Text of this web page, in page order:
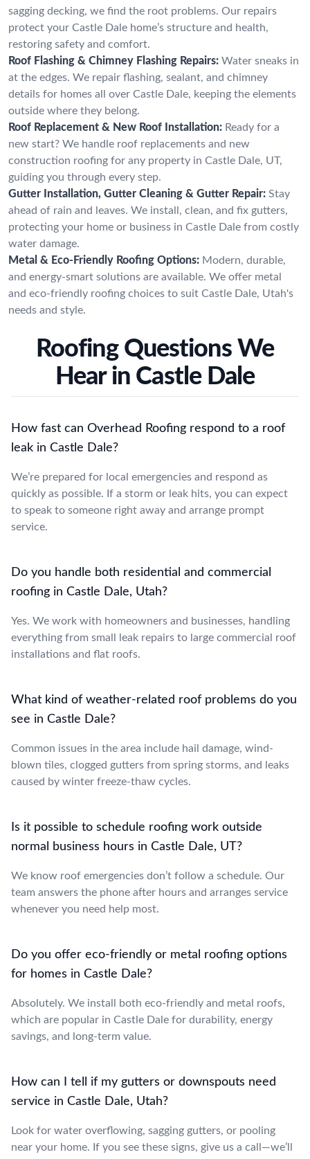
sagging decking, we find the root problems. Our repairs
protect your Castle Dale home’s structure and health,
restoring safety and comfort.
Roof Flashing & Chimney Flashing Repairs: Water sneaks in
at the edges. We repair flashing, sealant, and chimney
details for homes all over Castle Dale, keeping the elements
outside where they belong.
Roof Replacement & New Roof Installation: Ready for a
new start? We handle roof replacements and new
construction roofing for any property in Castle Dale, UT,
guiding you through every step.
Gutter Installation, Gutter Cleaning & Gutter Repair: Stay
ahead of rain and leaves. We install, clean, and fix gutters,
protecting your home or business in Castle Dale from costly
water damage.
Metal & Eco-Friendly Roofing Options: Modern, durable,
and energy-smart solutions are available. We offer metal
and eco-friendly roofing choices to suit Castle Dale, Utah's
needs and style.
Roofing Questions We
Hear in Castle Dale
How fast can Overhead Roofing respond to a roof
leak in Castle Dale?
We’re prepared for local emergencies and respond as
quickly as possible. If a storm or leak hits, you can expect
to speak to someone right away and arrange prompt
service.
Do you handle both residential and commercial
roofing in Castle Dale, Utah?
Yes. We work with homeowners and businesses, handling
everything from small leak repairs to large commercial roof
installations and flat roofs.
What kind of weather-related roof problems do you
see in Castle Dale?
Common issues in the area include hail damage, wind-
blown tiles, clogged gutters from spring storms, and leaks
caused by winter freeze-thaw cycles.
Is it possible to schedule roofing work outside
normal business hours in Castle Dale, UT?
We know roof emergencies don’t follow a schedule. Our
team answers the phone after hours and arranges service
whenever you need help most.
Do you offer eco-friendly or metal roofing options
for homes in Castle Dale?
Absolutely. We install both eco-friendly and metal roofs,
which are popular in Castle Dale for durability, energy
savings, and long-term value.
How can I tell if my gutters or downspouts need
service in Castle Dale, Utah?
Look for water overflowing, sagging gutters, or pooling
near your home. If you see these signs, give us a call—we’ll